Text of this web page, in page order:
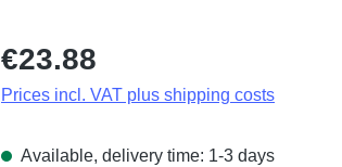
Regular price:
€23.88
Prices incl. VAT plus shipping costs
Available, delivery time: 1-3 days